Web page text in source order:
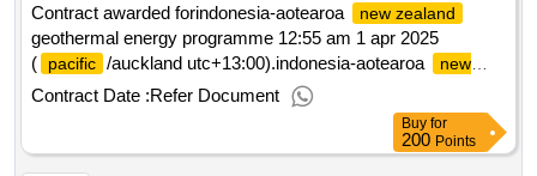
Contract awarded forindonesia-aotearoa
new zealand
geothermal energy programme 12:55 am 1 apr 2025
(
pacific /auckland utc+13:00).indonesia-aotearoa
new
zealand
geothermal energy programme
Contract Date :Refer Document
Buy for
200 Points